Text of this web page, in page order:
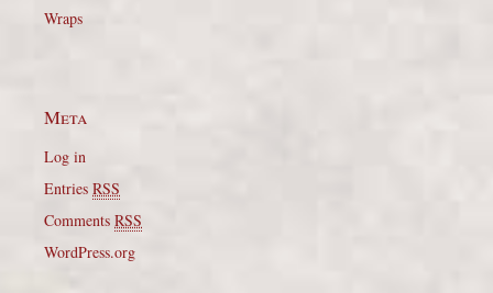
Wraps
Meta
Log in
Entries RSS
Comments RSS
WordPress.org